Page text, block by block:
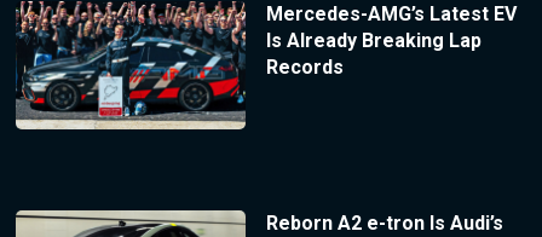
Mercedes-AMG’s Latest EV
Is Already Breaking Lap
Records
Reborn A2 e-tron Is Audi’s